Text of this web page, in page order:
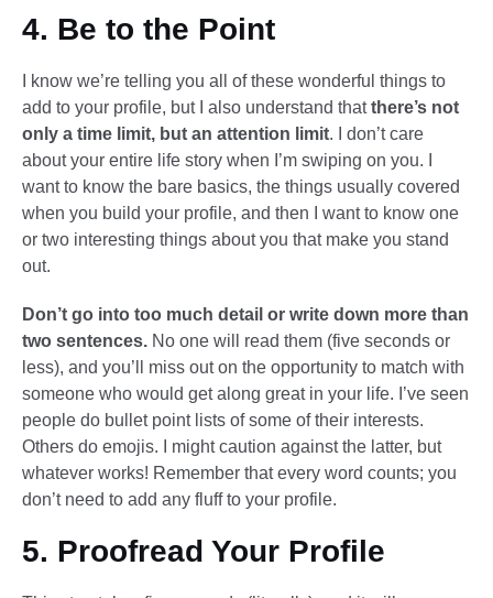
4. Be to the Point
I know we’re telling you all of these wonderful things to
add to your profile, but I also understand thatthere’s not
only a time limit, but an attention limit. I don’t care
about your entire life story when I’m swiping on you. I
want to know the bare basics, the things usually covered
when you build your profile, and then I want to know one
or two interesting things about you that make you stand
out.
Don’t go into too much detail or write down more than
two sentences. No one will read them (five seconds or
less), and you’ll miss out on the opportunity to match with
someone who would get along great in your life. I’ve seen
people do bullet point lists of some of their interests.
Others do emojis. I might caution against the latter, but
whatever works! Remember that every word counts; you
don’t need to add any fluff to your profile.
5. Proofread Your Profile